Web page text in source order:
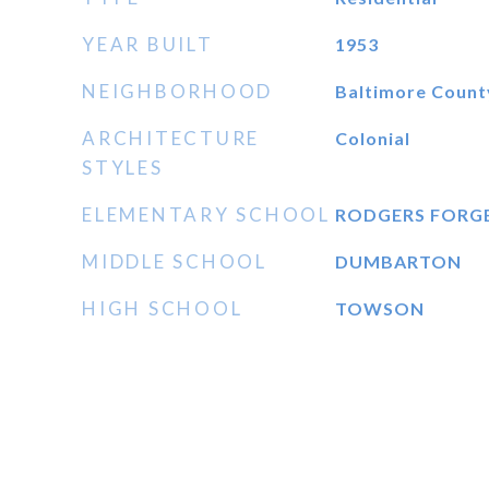
YEAR BUILT 1953
NEIGHBORHOOD Baltimore
ARCHITECTURE
STYLES
Colonial
ELEMENTARY SCHOOL RODGERS
MIDDLE SCHOOL DUMBARTON
HIGH SCHOOL TOWSON